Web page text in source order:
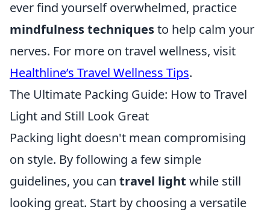
ever find yourself overwhelmed, practice
mindfulness techniquesto help calm your
nerves. For more on travel wellness, visit
Healthline’s Travel Wellness Tips.
The Ultimate Packing Guide: How to Travel
Light and Still Look Great
Packing light doesn't mean compromising
on style. By following a few simple
guidelines, you can travel light while still
looking great. Start by choosing a versatile